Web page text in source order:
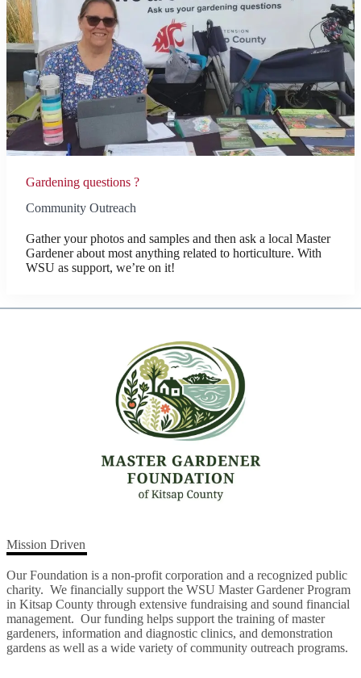
Gardening questions ?
Community Outreach
Gather your photos and samples and then ask a local Master
Gardener about most anything related to horticulture. With
WSU as support, we’re on it!
Mission Driven
Our Foundation is a non-profit corporation and a recognized public
charity. We financially support the WSU Master Gardener Program
in Kitsap County through extensive fundraising and sound financial
management. Our funding helps support the training of master
gardeners, information and diagnostic clinics, and demonstration
gardens as well as a wide variety of community outreach programs.